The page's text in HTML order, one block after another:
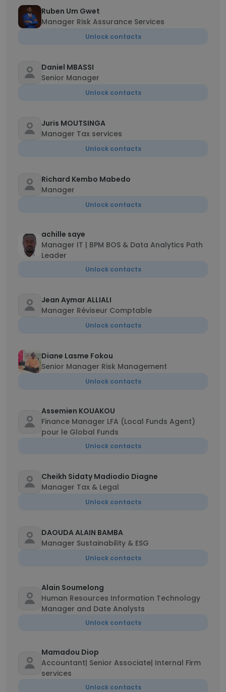
Ruben Um Gwet
Manager Risk Assurance Services
Unlock contacts
Daniel MBASSI
Senior Manager
Unlock contacts
Juris MOUTSINGA
Manager Tax services
Unlock contacts
Richard Kembo Mabedo
Manager
Unlock contacts
achille saye
Manager IT | BPM BOS & Data Analytics Path
Leader
Unlock contacts
Jean Aymar ALLIALI
Manager Réviseur Comptable
Unlock contacts
Diane Lasme Fokou
Senior Manager Risk Management
Unlock contacts
Assemien KOUAKOU
Finance Manager LFA (Local Funds Agent)
pour le Global Funds
Unlock contacts
Cheikh Sidaty Madiodio Diagne
Manager Tax & Legal
Unlock contacts
DAOUDA ALAIN BAMBA
Manager Sustainability & ESG
Unlock contacts
Alain Soumelong
Human Resources Information Technology
Manager and Date Analysts
Unlock contacts
Mamadou Diop
Accountant| Senior Associate| Internal Firm
services
Unlock contacts